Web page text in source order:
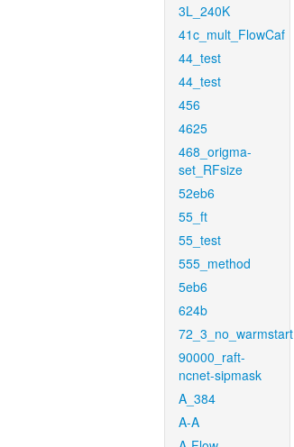
3L_240K
41c_mult_FlowCaf
44_test
44_test
456
4625
468_origma-
set_RFsize
52eb6
55_ft
55_test
555_method
5eb6
624b
72_3_no_warmstart
90000_raft-
ncnet-sipmask
A_384
A-A